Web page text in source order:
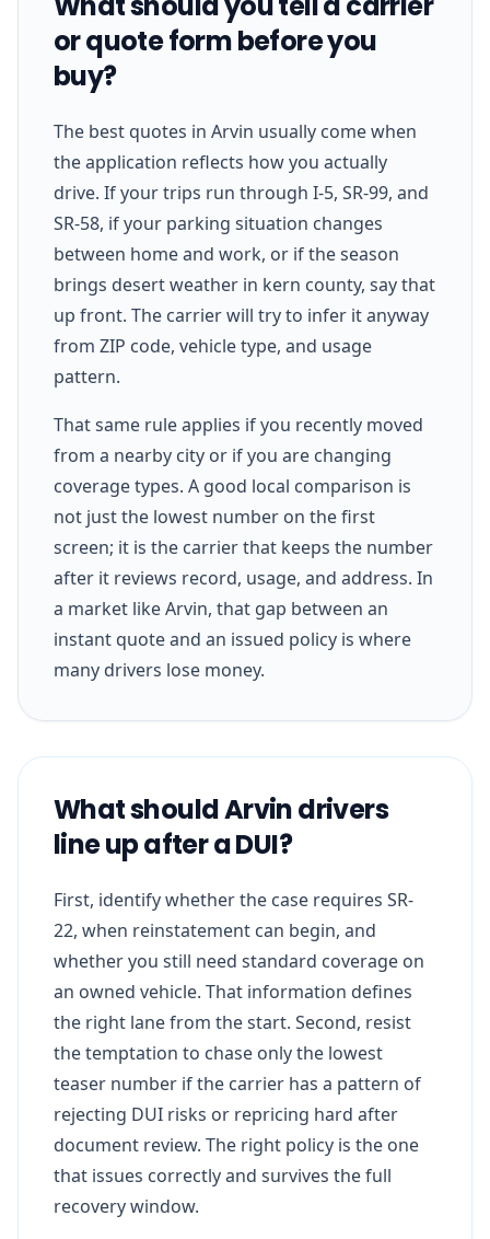
or quote form before you
buy?
The best quotes in Arvin usually come when
the application reflects how you actually
drive. If your trips run through I-5, SR-99, and
SR-58, if your parking situation changes
between home and work, or if the season
brings desert weather in kern county, say that
up front. The carrier will try to infer it anyway
from ZIP code, vehicle type, and usage
pattern.
That same rule applies if you recently moved
from a nearby city or if you are changing
coverage types. A good local comparison is
not just the lowest number on the first
screen; it is the carrier that keeps the number
after it reviews record, usage, and address. In
a market like Arvin, that gap between an
instant quote and an issued policy is where
many drivers lose money.
What should Arvin drivers
line up after a DUI?
First, identify whether the case requires SR-
22, when reinstatement can begin, and
whether you still need standard coverage on
an owned vehicle. That information defines
the right lane from the start. Second, resist
the temptation to chase only the lowest
teaser number if the carrier has a pattern of
rejecting DUI risks or repricing hard after
document review. The right policy is the one
that issues correctly and survives the full
recovery window.